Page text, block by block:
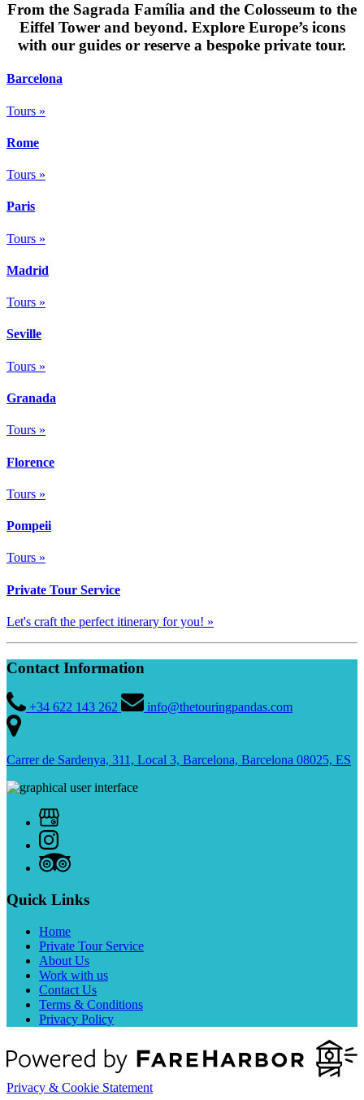
From the Sagrada Família and the Colosseum to the
Eiffel Tower and beyond. Explore Europe’s icons
with our guides or reserve a bespoke private tour.
Barcelona
Tours »
Rome
Tours »
Paris
Tours »
Madrid
Tours »
Seville
Tours »
Granada
Tours »
Florence
Tours »
Pompeii
Tours »
Private Tour Service
Let's craft the perfect itinerary for you! »
Contact Information
+34 622 143 262 info@thetouringpandas.com
Carrer de Sardenya, 311, Local 3, Barcelona, Barcelona 08025, ES
Quick Links
Home
Private Tour Service
About Us
Work with us
Contact Us
Terms & Conditions
Privacy Policy
Privacy & Cookie Statement